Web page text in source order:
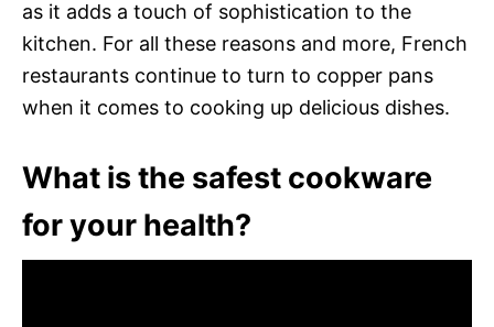
as it adds a touch of sophistication to the
kitchen. For all these reasons and more, French
restaurants continue to turn to copper pans
when it comes to cooking up delicious dishes.
What is the safest cookware
for your health?